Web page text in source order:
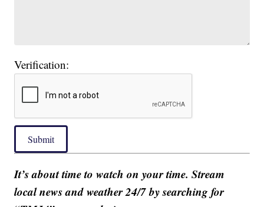
Verification:
Submit
It’s about time to watch on your time. Stream
local news and weather 24/7 by searching for